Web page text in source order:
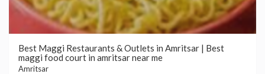
Best Maggi Restaurants & Outlets in Amritsar | Best
maggi food court in amritsar near me
Amritsar